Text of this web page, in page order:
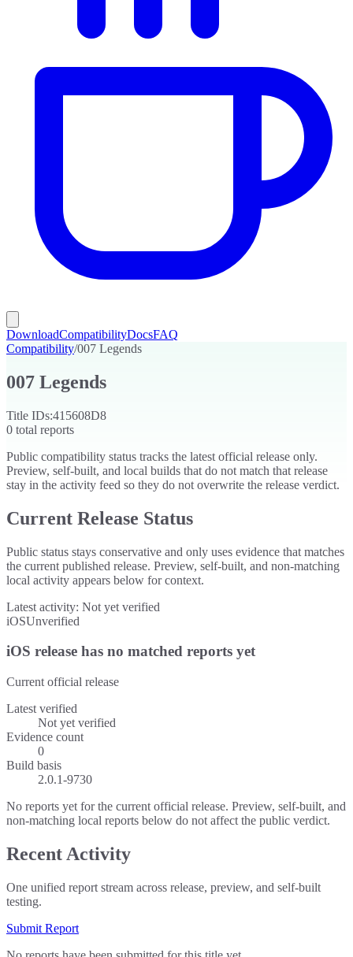
DownloadCompatibilityDocsFAQ
Compatibility/007 Legends
007 Legends
Title IDs:415608D8
0 total reports
Public compatibility status tracks the latest official release only.
Preview, self-built, and local builds that do not match that release
stay in the activity feed so they do not overwrite the release verdict.
Current Release Status
Public status stays conservative and only uses evidence that matches
the current published release. Preview, self-built, and non-matching
local activity appears below for context.
Latest activity: Not yet verified
iOSUnverified
iOS release has no matched reports yet
Current official release
Latest verified
Not yet verified
Evidence count
0
Build basis
2.0.1-9730
No reports yet for the current official release. Preview, self-built, and
non-matching local reports below do not affect the public verdict.
Recent Activity
One unified report stream across release, preview, and self-built
testing.
Submit Report